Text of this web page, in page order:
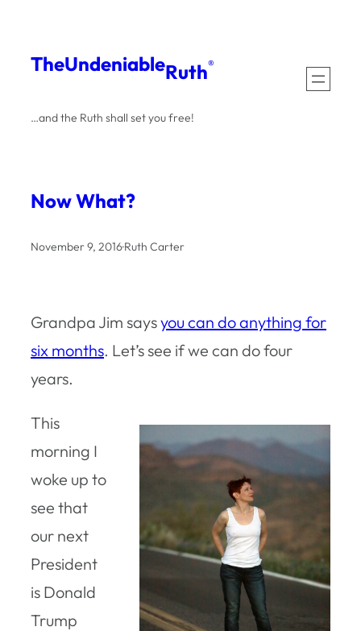
content
TheUndeniableRuth®
…and the Ruth shall set you free!
Now What?
November 9, 2016·Ruth Carter
Grandpa Jim saysyou can do anything for
six months. Let’s see if we can do four
years.
This
morning I
woke up to
see that
our next
President
is Donald
Trump